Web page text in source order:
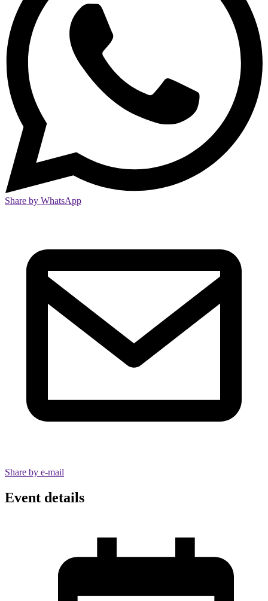
Share by WhatsApp
Share by e-mail
Event details